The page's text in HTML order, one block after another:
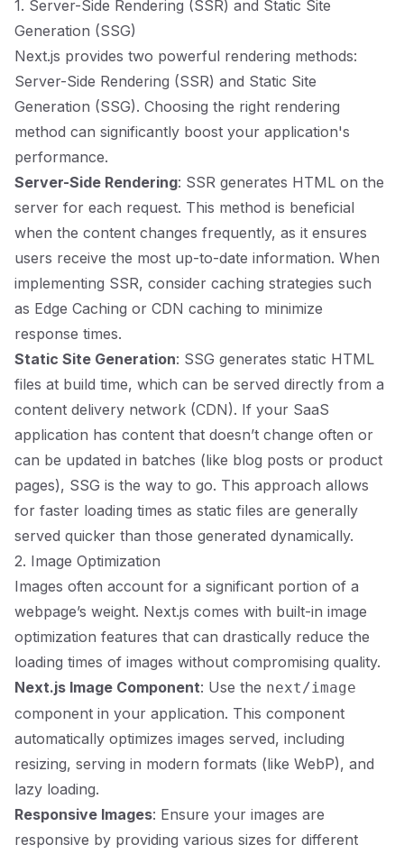
1. Server-Side Rendering (SSR) and Static Site
Generation (SSG)
Next.js provides two powerful rendering methods:
Server-Side Rendering (SSR) and Static Site
Generation (SSG). Choosing the right rendering
method can significantly boost your application's
performance.
Server-Side Rendering: SSR generates HTML on the
server for each request. This method is beneficial
when the content changes frequently, as it ensures
users receive the most up-to-date information. When
implementing SSR, consider caching strategies such
as Edge Caching or CDN caching to minimize
response times.
Static Site Generation: SSG generates static HTML
files at build time, which can be served directly from a
content delivery network (CDN). If your SaaS
application has content that doesn’t change often or
can be updated in batches (like blog posts or product
pages), SSG is the way to go. This approach allows
for faster loading times as static files are generally
served quicker than those generated dynamically.
2. Image Optimization
Images often account for a significant portion of a
webpage’s weight. Next.js comes with built-in image
optimization features that can drastically reduce the
loading times of images without compromising quality.
Next.js Image Component: Use the next/image
component in your application. This component
automatically optimizes images served, including
resizing, serving in modern formats (like WebP), and
lazy loading.
Responsive Images: Ensure your images are
responsive by providing various sizes for different